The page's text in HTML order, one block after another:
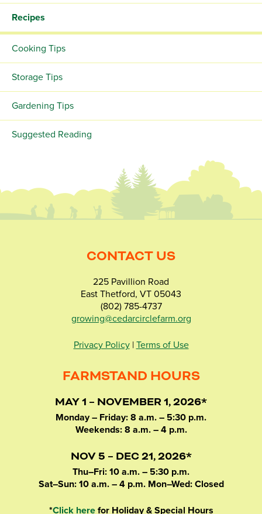
Recipes
Cooking Tips
Storage Tips
Gardening Tips
Suggested Reading
CONTACT US
225 Pavillion Road
East Thetford, VT 05043
(802) 785-4737
growing@cedarcirclefarm.org
Privacy Policy| Terms of Use
FARMSTAND HOURS
MAY 1 – NOVEMBER 1, 2026*
Monday – Friday: 8 a.m. – 5:30 p.m.
Weekends: 8 a.m. – 4 p.m.
NOV 5 – DEC 21, 2026*
Thu–Fri: 10 a.m. – 5:30 p.m.
Sat–Sun: 10 a.m. – 4 p.m. Mon–Wed: Closed
*Click herefor Holiday & Special Hours